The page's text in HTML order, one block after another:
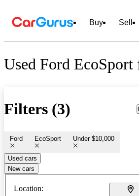
Buy Sell
Used Ford
Filters (3)
Ford EcoSport Under $10,000
Used cars
New cars
Location: